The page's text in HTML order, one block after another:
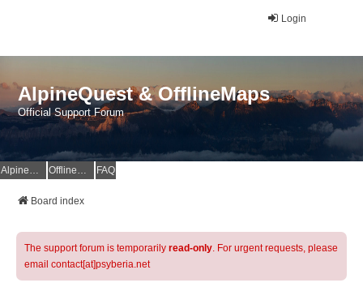
Login
AlpineQuest & OfflineMaps
Official Support Forum
AlpineQuest Website OfflineMaps Website FAQ
Board index
The support forum is temporarily read-only. For urgent requests, please
email contact[at]psyberia.net